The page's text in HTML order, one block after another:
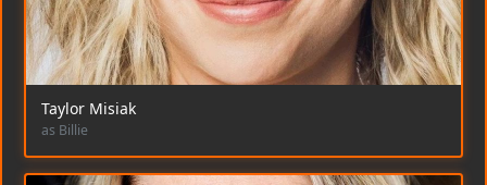
Taylor Misiak
as Billie